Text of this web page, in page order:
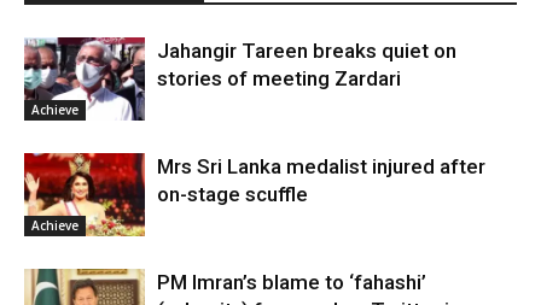
Achieve
Jahangir Tareen breaks quiet on
stories of meeting Zardari
Achieve
Mrs Sri Lanka medalist injured after
on-stage scuffle
PM Imran’s blame to ‘fahashi’